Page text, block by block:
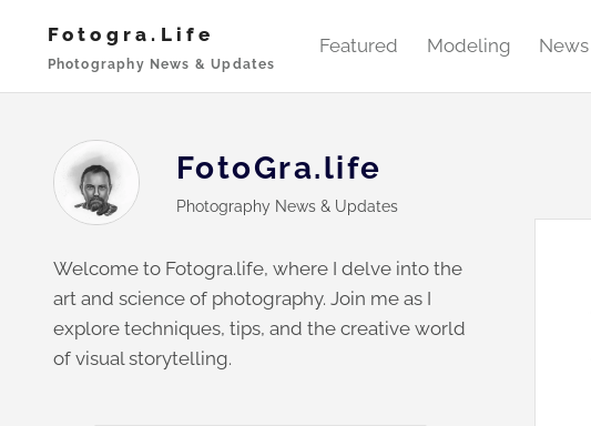
content
Fotogra.life
Photography News & Updates
Featured Modeling News
FotoGra.life
Photography News & Updates
Welcome to Fotogra.life, where I delve into the
art and science of photography. Join me as I
explore techniques, tips, and the creative world
of visual storytelling.